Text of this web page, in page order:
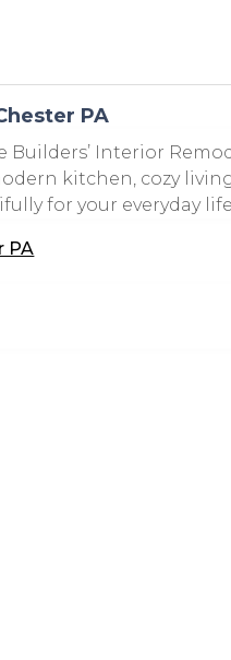
PA
Interior
kitchen, cozy
for your everyday
PA